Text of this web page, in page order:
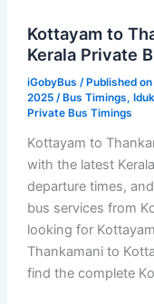
Kottayam to
Kerala Private
iGobyBus / Published
2025 / Bus Timings,
Private Bus Timings
Kottayam to
with the latest
departure times,
bus services from
looking for
Thankamani to
find the complete